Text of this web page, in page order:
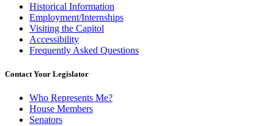
Historical Information
Employment/Internships
Visiting the Capitol
Accessibility
Frequently Asked Questions
Contact Your Legislator
Who Represents Me?
House Members
Senators